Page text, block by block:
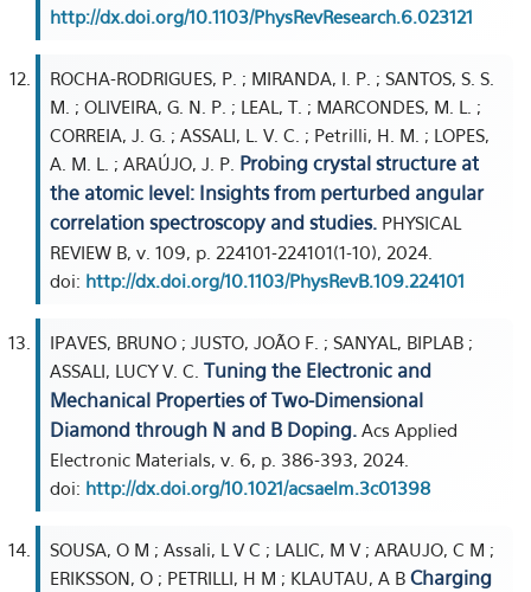
http://dx.doi.org/10.1103/PhysRevResearch.6.023121
ROCHA-RODRIGUES, P. ; MIRANDA, I. P. ; SANTOS, S. S.
M. ; OLIVEIRA, G. N. P. ; LEAL, T. ; MARCONDES, M. L. ;
CORREIA, J. G. ; ASSALI, L. V. C. ; Petrilli, H. M. ; LOPES,
A. M. L. ; ARAÚJO, J. P. Probing crystal structure at
the atomic level: Insights from perturbed angular
correlation spectroscopy and studies. PHYSICAL
REVIEW B, v. 109, p. 224101-224101(1-10), 2024.
doi: http://dx.doi.org/10.1103/PhysRevB.109.224101
IPAVES, BRUNO ; JUSTO, JOÃO F. ; SANYAL, BIPLAB ;
ASSALI, LUCY V. C. Tuning the Electronic and
Mechanical Properties of Two-Dimensional
Diamond through N and B Doping. Acs Applied
Electronic Materials, v. 6, p. 386-393, 2024.
doi: http://dx.doi.org/10.1021/acsaelm.3c01398
SOUSA, O M ; Assali, L V C ; LALIC, M V ; ARAUJO, C M ;
ERIKSSON, O ; PETRILLI, H M ; KLAUTAU, A B Charging